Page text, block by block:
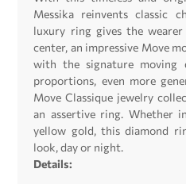
Messika reinvents classic
luxury ring gives the
center, an impressive Move
with the signature moving
proportions, even more
Move Classique jewelry
an assertive ring. Whether
yellow gold, this diamond
look, day or night.
Details: